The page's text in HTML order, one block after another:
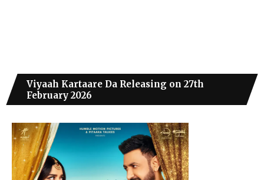
Viyaah Kartaare Da Releasing on 27th
February 2026